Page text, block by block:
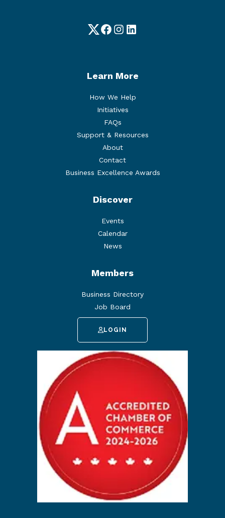
TwitterFacebook
Instagram
LinkedIn
Learn More
How We Help
Initiatives
FAQs
Support & Resources
About
Contact
Business Excellence Awards
Discover
Events
Calendar
News
Members
Business Directory
Job Board
LOGIN